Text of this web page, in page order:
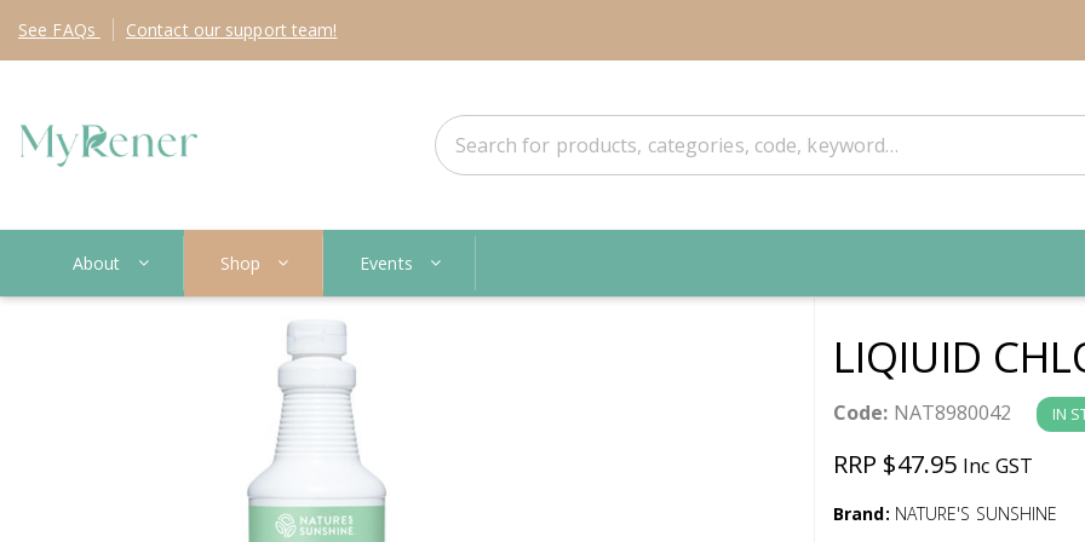
See FAQs Contact our support team!
About Shop Events
LIQIUID
Code: NAT8980042 IN
RRP $47.95 Inc GST
Brand: NATURE'S SUNSHINE